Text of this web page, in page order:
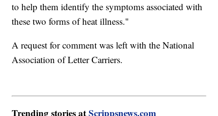
to help them identify the symptoms associated with
these two forms of heat illness."
A request for comment was left with the National
Association of Letter Carriers.
Trending stories atScrippsnews.com